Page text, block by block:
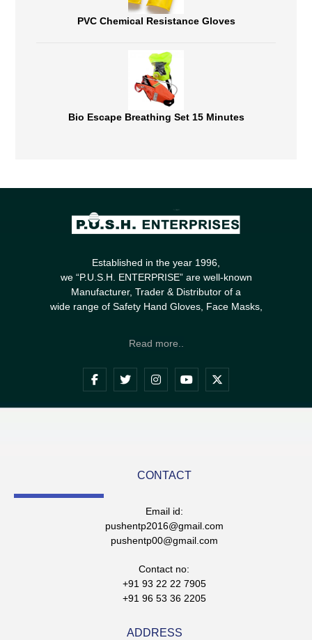
PVC Chemical Resistance Gloves
Bio Escape Breathing Set 15 Minutes
Established in the year 1996,
we “P.U.S.H. ENTERPRISE” are well-known
Manufacturer, Trader & Distributor of a
wide range of Safety Hand Gloves, Face Masks,
Read more..
CONTACT
Email id:
pushentp2016@gmail.com
pushentp00@gmail.com
Contact no:
+91 93 22 22 7905
+91 96 53 36 2205
ADDRESS